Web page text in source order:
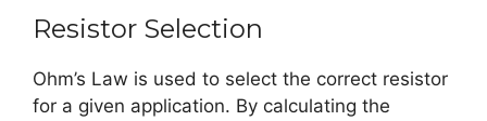
Resistor Selection
Ohm’s Law is used to select the correct resistor
for a given application. By calculating the